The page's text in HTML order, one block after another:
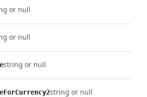
or null
or null
string or null
string or null